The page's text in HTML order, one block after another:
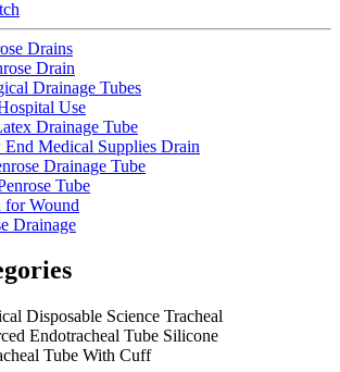
Drains
Drain
Drainage Tubes
Use
Drainage Tube
Medical Supplies Drain
Drainage Tube
Tube
for Wound
Drainage